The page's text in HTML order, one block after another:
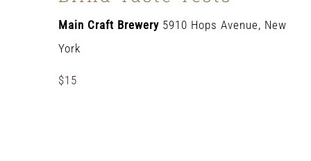
Main Craft Brewery 5910 Hops Avenue, New
York
$15